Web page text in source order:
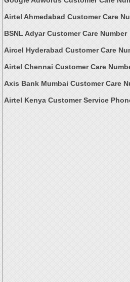
Airtel Ahmedabad Customer Care
BSNL Adyar Customer Care Number
Aircel Hyderabad Customer Care
Airtel Chennai Customer Care
Axis Bank Mumbai Customer Care
Airtel Kenya Customer Service